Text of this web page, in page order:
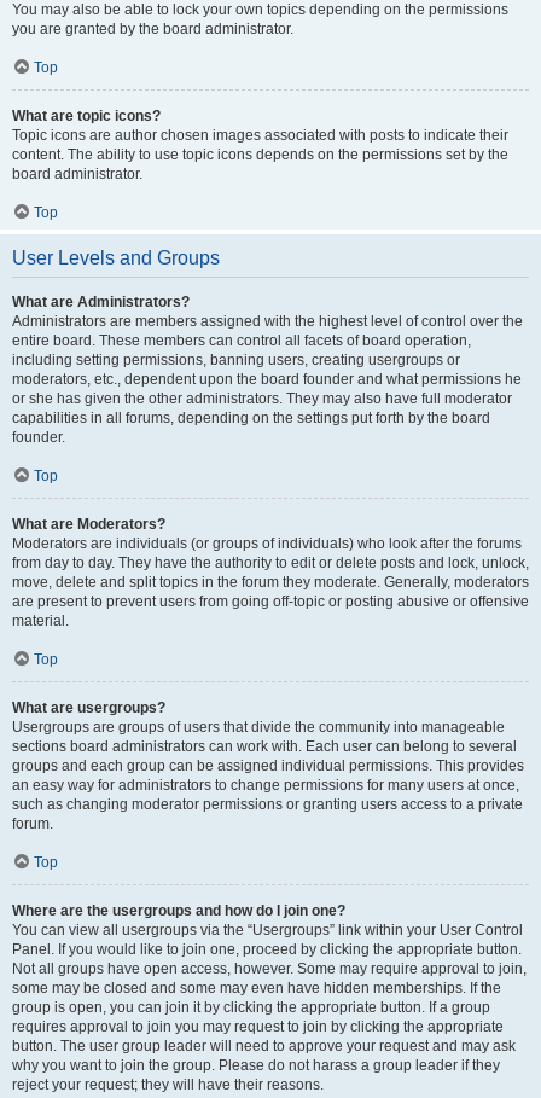
You may also be able to lock your own topics depending on the permissions
you are granted by the board administrator.
Top
What are topic icons?
Topic icons are author chosen images associated with posts to indicate their
content. The ability to use topic icons depends on the permissions set by the
board administrator.
Top
User Levels and Groups
What are Administrators?
Administrators are members assigned with the highest level of control over the
entire board. These members can control all facets of board operation,
including setting permissions, banning users, creating usergroups or
moderators, etc., dependent upon the board founder and what permissions he
or she has given the other administrators. They may also have full moderator
capabilities in all forums, depending on the settings put forth by the board
founder.
Top
What are Moderators?
Moderators are individuals (or groups of individuals) who look after the forums
from day to day. They have the authority to edit or delete posts and lock, unlock,
move, delete and split topics in the forum they moderate. Generally, moderators
are present to prevent users from going off-topic or posting abusive or offensive
material.
Top
What are usergroups?
Usergroups are groups of users that divide the community into manageable
sections board administrators can work with. Each user can belong to several
groups and each group can be assigned individual permissions. This provides
an easy way for administrators to change permissions for many users at once,
such as changing moderator permissions or granting users access to a private
forum.
Top
Where are the usergroups and how do I join one?
You can view all usergroups via the “Usergroups” link within your User Control
Panel. If you would like to join one, proceed by clicking the appropriate button.
Not all groups have open access, however. Some may require approval to join,
some may be closed and some may even have hidden memberships. If the
group is open, you can join it by clicking the appropriate button. If a group
requires approval to join you may request to join by clicking the appropriate
button. The user group leader will need to approve your request and may ask
why you want to join the group. Please do not harass a group leader if they
reject your request; they will have their reasons.